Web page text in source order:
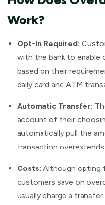
Work?
Opt-In Required:
with the bank to enable
based on their
daily card and ATM
Automatic Transfer:
account of their
automatically pull the
transaction
Costs: Although opting
customers save on
usually charge a